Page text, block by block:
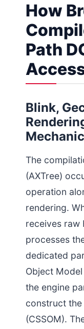
How
Path
Blink,
The
(AXTree)
operation
rendering.
receives raw
processes
dedicated
Object
the engine
construct the
(CSSOM).